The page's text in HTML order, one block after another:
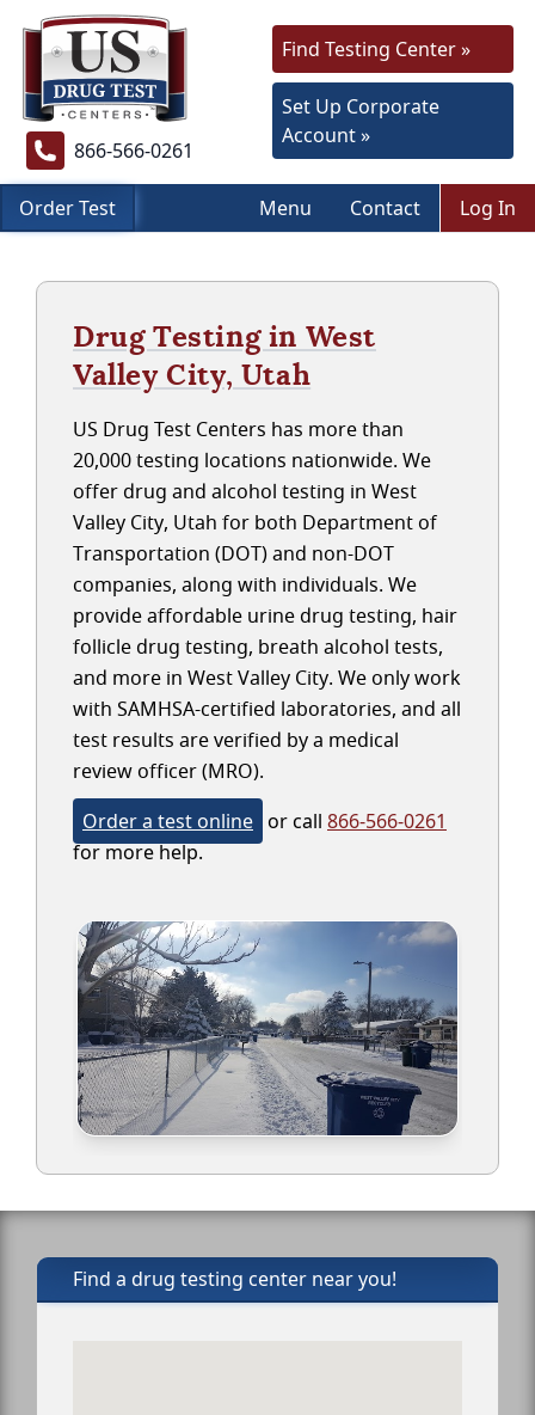
866-566-0261
Find Testing Center »
Set Up Corporate
Account »
Order Test Menu Contact Log In
Drug Testing in West
Valley City, Utah
US Drug Test Centers has more than
20,000 testing locations nationwide. We
offer drug and alcohol testing in West
Valley City, Utah for both Department of
Transportation (DOT) and non-DOT
companies, along with individuals. We
provide affordable urine drug testing, hair
follicle drug testing, breath alcohol tests,
and more in West Valley City. We only work
with SAMHSA-certified laboratories, and all
test results are verified by a medical
review officer (MRO).
Order a test online or call 866-566-0261
for more help.
Find a drug testing center near you!